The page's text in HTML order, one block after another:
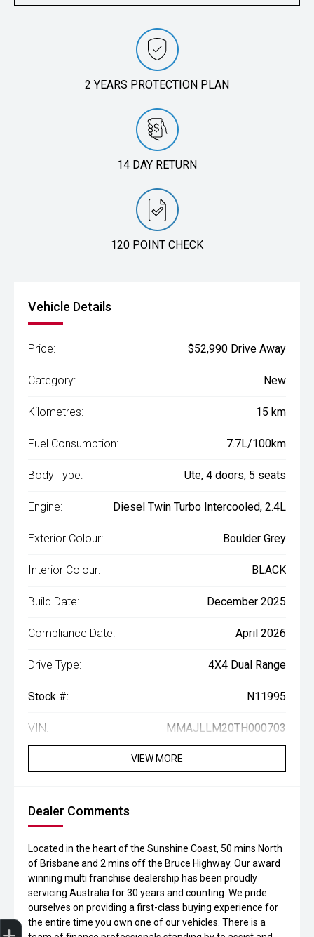
2 YEARS PROTECTION PLAN
14 DAY RETURN
120 POINT CHECK
Vehicle Details
Price: $52,990 Drive Away
Category: New
Kilometres: 15 km
Fuel Consumption: 7.7L/100km
Body Type: Ute, 4 doors, 5 seats
Engine: Diesel Twin Turbo Intercooled, 2.4L
Exterior Colour: Boulder Grey
Interior Colour: BLACK
Build Date: December 2025
Compliance Date: April 2026
Drive Type: 4X4 Dual Range
Stock #: N11995
VIN: MMAJLLM20TH000703
VIEW MORE
Dealer Comments
Located in the heart of the Sunshine Coast, 50 mins North
of Brisbane and 2 mins off the Bruce Highway. Our award
winning multi franchise dealership has been proudly
servicing Australia for 30 years and counting. We pride
ourselves on providing a first-class buying experience for
the entire time you own one of our vehicles. There is a